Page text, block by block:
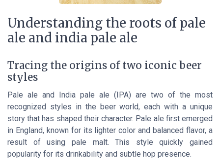
Understanding the roots of pale
ale and india pale ale
Tracing the origins of two iconic beer
styles
Pale ale and India pale ale (IPA) are two of the most
recognized styles in the beer world, each with a unique
story that has shaped their character. Pale ale first emerged
in England, known for its lighter color and balanced flavor, a
result of using pale malt. This style quickly gained
popularity for its drinkability and subtle hop presence.